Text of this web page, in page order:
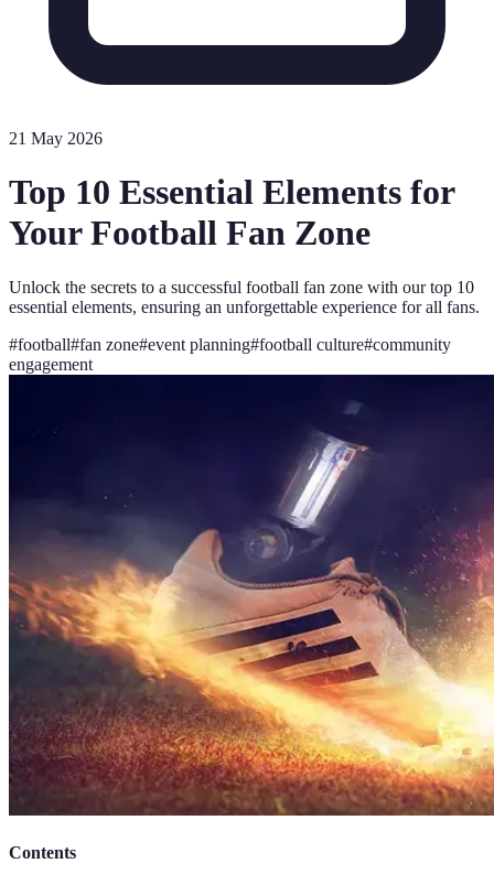
21 May 2026
Top 10 Essential Elements for
Your Football Fan Zone
Unlock the secrets to a successful football fan zone with our top 10
essential elements, ensuring an unforgettable experience for all fans.
#football#fan zone#event planning#football culture#community
engagement
Contents